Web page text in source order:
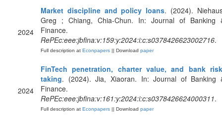
2024
Market discipline and policy loans. (2024).
Greg ; Chiang, Chia-Chun. In: Journal of Banking
Finance.
RePEc:eee:jbfina:v:159:y:2024:i:c:s0378426623002716.
Full description at Econpapers || Download paper
2024
FinTech penetration, charter value, and bank
taking. (2024). Jia, Xiaoran. In: Journal of Banking
Finance.
RePEc:eee:jbfina:v:161:y:2024:i:c:s0378426624000311.
Full description at Econpapers || Download paper